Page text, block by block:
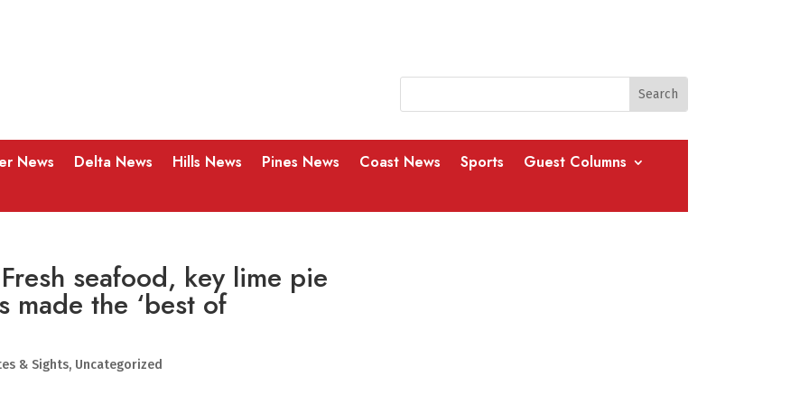
News Delta News Hills News Pines News Coast News Sports Guest Columns
seafood, key lime pie
made the ‘best of
& Sights, Uncategorized